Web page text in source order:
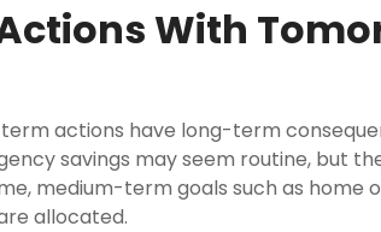
With
actions have long-term
savings may seem routine, but
medium-term goals such as home
allocated.